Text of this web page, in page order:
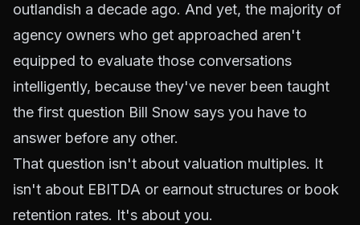
outlandish a decade ago. And yet, the majority of
agency owners who get approached aren't
equipped to evaluate those conversations
intelligently, because they've never been taught
the first question Bill Snow says you have to
answer before any other.
That question isn't about valuation multiples. It
isn't about EBITDA or earnout structures or book
retention rates. It's about you.